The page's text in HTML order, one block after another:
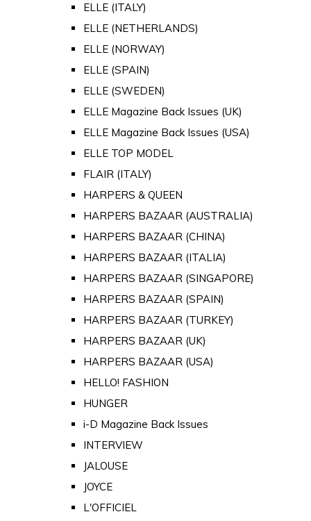
ELLE (ITALY)
ELLE (NETHERLANDS)
ELLE (NORWAY)
ELLE (SPAIN)
ELLE (SWEDEN)
ELLE Magazine Back Issues (UK)
ELLE Magazine Back Issues (USA)
ELLE TOP MODEL
FLAIR (ITALY)
HARPERS & QUEEN
HARPERS BAZAAR (AUSTRALIA)
HARPERS BAZAAR (CHINA)
HARPERS BAZAAR (ITALIA)
HARPERS BAZAAR (SINGAPORE)
HARPERS BAZAAR (SPAIN)
HARPERS BAZAAR (TURKEY)
HARPERS BAZAAR (UK)
HARPERS BAZAAR (USA)
HELLO! FASHION
HUNGER
i-D Magazine Back Issues
INTERVIEW
JALOUSE
JOYCE
L'OFFICIEL